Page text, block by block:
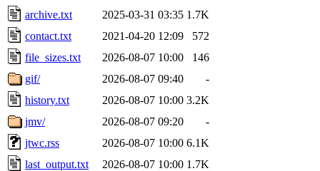
archive.txt
2025-03-31 03:35 1.7K
contact.txt
2021-04-20 12:09
572
file_sizes.txt
2026-08-07 10:00
146
gif/
2026-08-07 09:40
-
history.txt
2026-08-07 10:00 3.2K
jmv/
2026-08-07 09:20
-
jtwc.rss
2026-08-07 10:00 6.1K
last_output.txt
2026-08-07 10:00 1.7K